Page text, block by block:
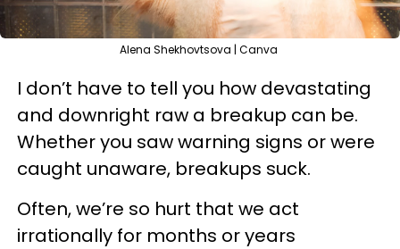
Alena Shekhovtsova | Canva
I don’t have to tell you how devastating
and downright raw a breakup can be.
Whether you saw warning signs or were
caught unaware, breakups suck.
Often, we’re so hurt that we act
irrationally for months or years